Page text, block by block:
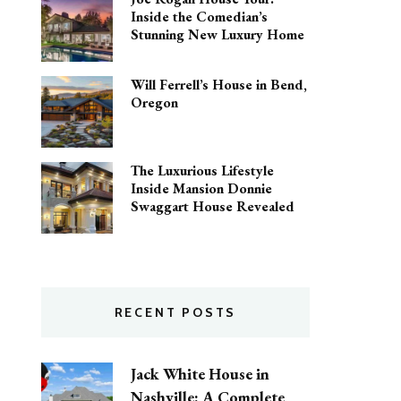
Inside the Comedian’s
Stunning New Luxury Home
Will Ferrell’s House in Bend,
Oregon
The Luxurious Lifestyle
Inside Mansion Donnie
Swaggart House Revealed
RECENT POSTS
Jack White House in